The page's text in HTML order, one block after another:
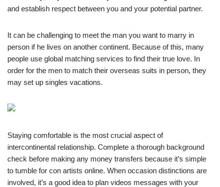
and establish respect between you and your potential partner.
It can be challenging to meet the man you want to marry in
person if he lives on another continent. Because of this, many
people use global matching services to find their true love. In
order for the men to match their overseas suits in person, they
may set up singles vacations.
Staying comfortable is the most crucial aspect of
intercontinental relationship. Complete a thorough background
check before making any money transfers because it’s simple
to tumble for con artists online. When occasion distinctions are
involved, it’s a good idea to plan videos messages with your